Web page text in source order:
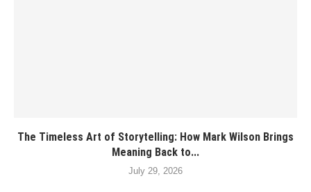
The Timeless Art of Storytelling: How Mark Wilson Brings
Meaning Back to...
July 29, 2026